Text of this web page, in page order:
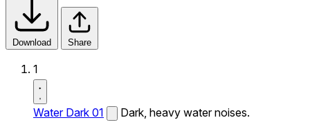
Download Share
1
Water Dark 01 Dark, heavy water noises.